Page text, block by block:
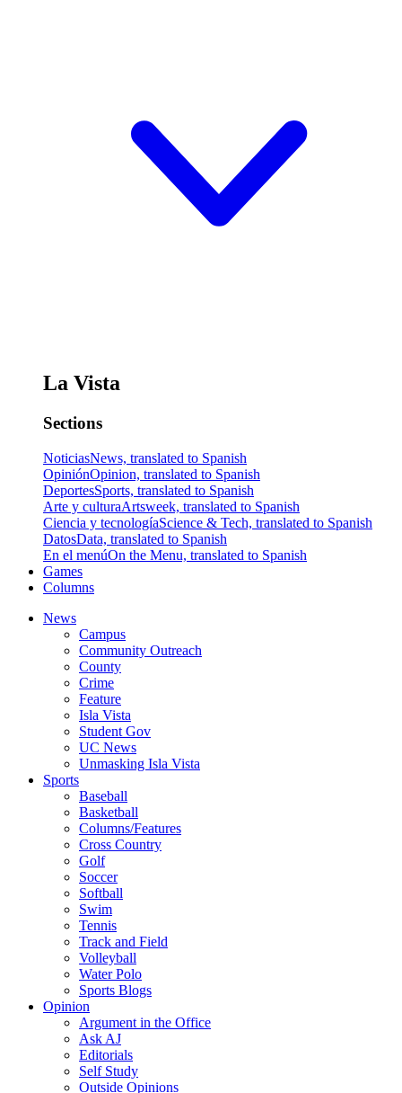
La Vista
Sections
NoticiasNews, translated to Spanish
OpiniónOpinion, translated to Spanish
DeportesSports, translated to Spanish
Arte y culturaArtsweek, translated to Spanish
Ciencia y tecnologíaScience & Tech, translated to Spanish
DatosData, translated to Spanish
En el menúOn the Menu, translated to Spanish
Games
Columns
News
Campus
Community Outreach
County
Crime
Feature
Isla Vista
Student Gov
UC News
Unmasking Isla Vista
Sports
Baseball
Basketball
Columns/Features
Cross Country
Golf
Soccer
Softball
Swim
Tennis
Track and Field
Volleyball
Water Polo
Sports Blogs
Opinion
Argument in the Office
Ask AJ
Editorials
Self Study
Outside Opinions